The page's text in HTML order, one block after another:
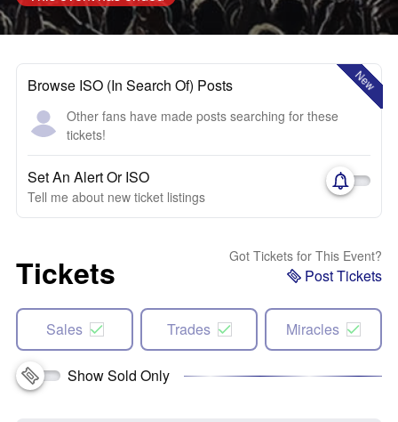
New
Browse ISO (In Search Of) Posts
Other fans have made posts searching for these
tickets!
Set An Alert Or ISO
Tell me about new ticket listings
Tickets Got Tickets for This Event?
Post Tickets
Sales Trades Miracles
Show Sold Only